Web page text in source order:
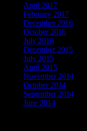
April 2017
February 2017
December 2016
October 2016
July 2016
December 2015
July 2015
April 2015
November 2014
October 2014
September 2014
June 2014